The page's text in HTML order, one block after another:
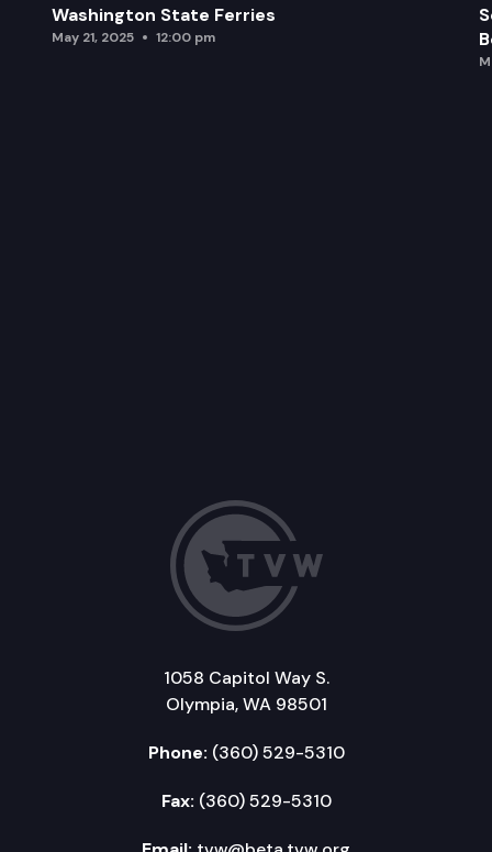
Washington State Ferries
May 21, 2025 12:00 pm
1058 Capitol Way S.
Olympia, WA 98501
Phone: (360) 529-5310
Fax: (360) 529-5310